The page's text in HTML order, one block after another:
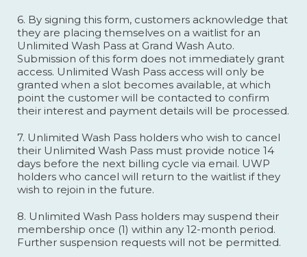
6. By signing this form, customers acknowledge that
they are placing themselves on a waitlist for an
Unlimited Wash Pass at Grand Wash Auto.
Submission of this form does not immediately grant
access. Unlimited Wash Pass access will only be
granted when a slot becomes available, at which
point the customer will be contacted to confirm
their interest and payment details will be processed.
7. Unlimited Wash Pass holders who wish to cancel
their Unlimited Wash Pass must provide notice 14
days before the next billing cycle via email. UWP
holders who cancel will return to the waitlist if they
wish to rejoin in the future.
8. Unlimited Wash Pass holders may suspend their
membership once (1) within any 12-month period.
Further suspension requests will not be permitted.